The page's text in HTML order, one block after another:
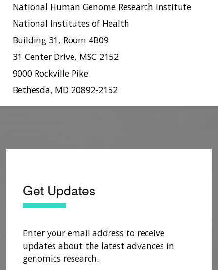
National Human Genome Research Institute
National Institutes of Health
Building 31, Room 4B09
31 Center Drive, MSC 2152
9000 Rockville Pike
Bethesda, MD 20892-2152
Get Updates
Enter your email address to receive
updates about the latest advances in
genomics research.